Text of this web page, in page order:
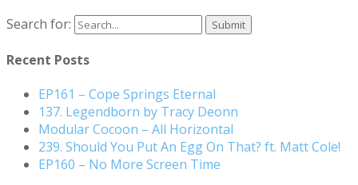
Search for:
Recent Posts
EP161 – Cope Springs Eternal
137. Legendborn by Tracy Deonn
Modular Cocoon – All Horizontal
239. Should You Put An Egg On That? ft. Matt Cole!
EP160 – No More Screen Time